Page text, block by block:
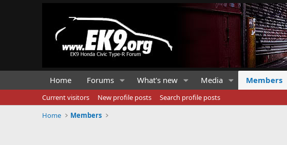
Home Forums What's new Media Members
Current visitors New profile posts
Search profile posts
Home
Members